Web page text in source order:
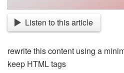
Listen to this article
rewrite this content using a
keep HTML tags